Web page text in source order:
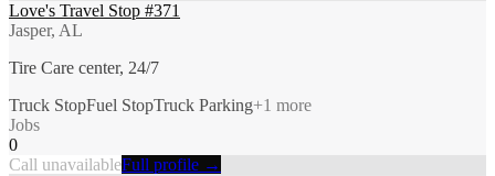
Love's Travel Stop #371
Jasper, AL
Tire Care center, 24/7
Truck StopFuel StopTruck Parking+1 more
Jobs
0
Call unavailableFull profile →